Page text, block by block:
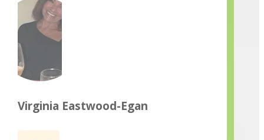
Virginia Eastwood-Egan